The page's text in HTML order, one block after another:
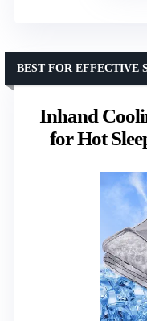
Inhand
for Hot
BEST FOR EFFECTIVE